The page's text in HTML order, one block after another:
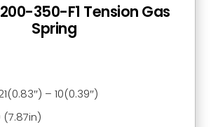
– 10(0.39″)
(7.87in)
350-F1 Tension Gas
Spring